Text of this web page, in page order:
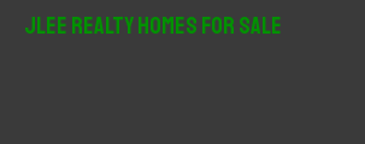
JLee Realty Homes For Sale